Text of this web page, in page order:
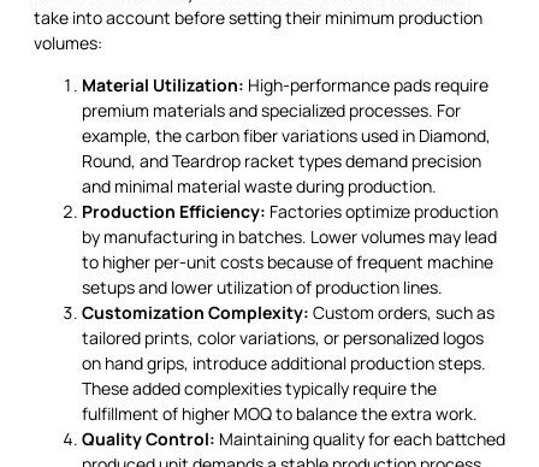
take into account before setting their minimum production
volumes:
Material Utilization: High-performance pads require
premium materials and specialized processes. For
example, the carbon fiber variations used in Diamond,
Round, and Teardrop racket types demand precision
and minimal material waste during production.
Production Efficiency: Factories optimize production
by manufacturing in batches. Lower volumes may lead
to higher per-unit costs because of frequent machine
setups and lower utilization of production lines.
Customization Complexity: Custom orders, such as
tailored prints, color variations, or personalized logos
on hand grips, introduce additional production steps.
These added complexities typically require the
fulfillment of higher MOQ to balance the extra work.
Quality Control: Maintaining quality for each battched